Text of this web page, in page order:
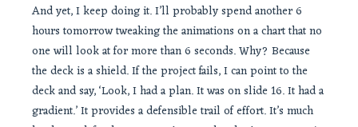
And yet, I keep doing it. I’ll probably spend another 6
hours tomorrow tweaking the animations on a chart that no
one will look at for more than 6 seconds. Why? Because
the deck is a shield. If the project fails, I can point to the
deck and say, ‘Look, I had a plan. It was on slide 16. It had a
gradient.’ It provides a defensible trail of effort. It’s much